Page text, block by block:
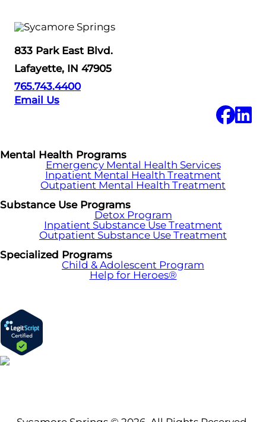
833 Park East Blvd.
Lafayette, IN 47905
765.743.4400
Email Us
Mental Health Programs
Emergency Mental Health Services
Inpatient Mental Health Treatment
Outpatient Mental Health Treatment
Substance Use Programs
Detox Program
Inpatient Substance Use Treatment
Outpatient Substance Use Treatment
Specialized Programs
Child & Adolescent Program
Help for Heroes®